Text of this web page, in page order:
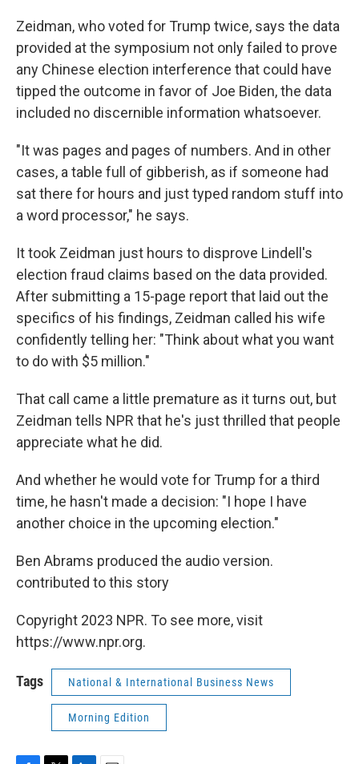
Zeidman, who voted for Trump twice, says the data
provided at the symposium not only failed to prove
any Chinese election interference that could have
tipped the outcome in favor of Joe Biden, the data
included no discernible information whatsoever.
"It was pages and pages of numbers. And in other
cases, a table full of gibberish, as if someone had
sat there for hours and just typed random stuff into
a word processor," he says.
It took Zeidman just hours to disprove Lindell's
election fraud claims based on the data provided.
After submitting a 15-page report that laid out the
specifics of his findings, Zeidman called his wife
confidently telling her: "Think about what you want
to do with $5 million."
That call came a little premature as it turns out, but
Zeidman tells NPR that he's just thrilled that people
appreciate what he did.
And whether he would vote for Trump for a third
time, he hasn't made a decision: "I hope I have
another choice in the upcoming election."
Ben Abrams produced the audio version.
contributed to this story
Copyright 2023 NPR. To see more, visit
https://www.npr.org.
Tags National & International Business News
Morning Edition